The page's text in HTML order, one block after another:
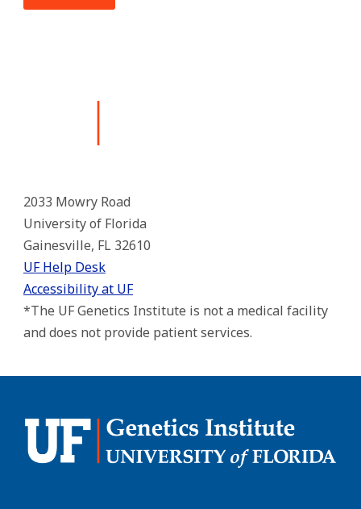
2033 Mowry Road
University of Florida
Gainesville, FL 32610
UF Help Desk
Accessibility at UF
*The UF Genetics Institute is not a medical facility
and does not provide patient services.